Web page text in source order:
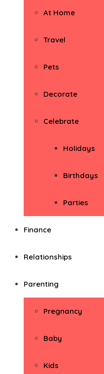
At Home
Travel
Pets
Decorate
Celebrate
Holidays
Birthdays
Parties
Finance
Relationships
Parenting
Pregnancy
Baby
Kids